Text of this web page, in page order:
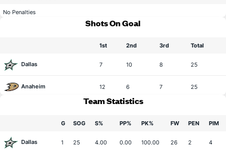
No Penalties
Shots On Goal
1st 2nd 3rd Total
Dallas 7 10 8 25
Anaheim 12 6 7 25
Team Statistics
G SOG S% PP% PK% FW PEN PIM
Dallas 1 25 4.00 0.00 100.00 26 2 4